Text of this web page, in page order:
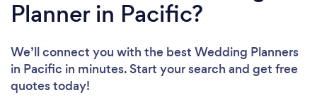
Planner in Pacific?
We’ll connect you with the best Wedding Planners
in Pacific in minutes. Start your search and get free
quotes today!